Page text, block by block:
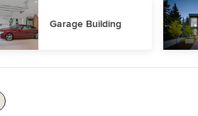
Garage Building